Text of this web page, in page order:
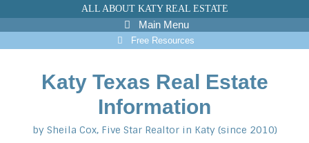
to
content
ALL ABOUT KATY REAL ESTATE
Main Menu
Free Resources
Katy Texas Real Estate
Information
by Sheila Cox, Five Star Realtor in Katy (since 2010)